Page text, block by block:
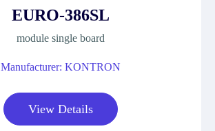
EURO-386SL
module single board
Manufacturer: KONTRON
View Details